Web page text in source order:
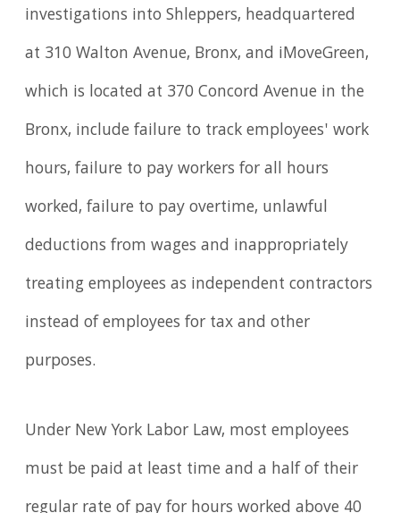
investigations into Shleppers, headquartered
at 310 Walton Avenue, Bronx, and iMoveGreen,
which is located at 370 Concord Avenue in the
Bronx, include failure to track employees' work
hours, failure to pay workers for all hours
worked, failure to pay overtime, unlawful
deductions from wages and inappropriately
treating employees as independent contractors
instead of employees for tax and other
purposes.
Under New York Labor Law, most employees
must be paid at least time and a half of their